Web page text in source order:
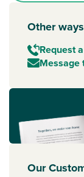
Other
Request
Message
Our